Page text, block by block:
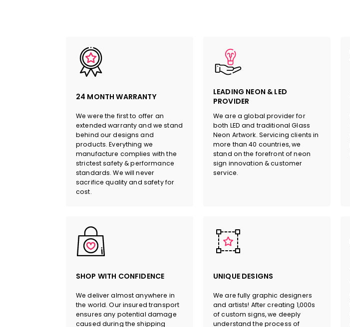
24 MONTH WARRANTY
We were the first to offer an
extended warranty and we stand
behind our designs and
products. Everything we
manufacture complies with the
strictest safety & performance
standards. We will never
sacrifice quality and safety for
cost.
LEADING NEON & LED
PROVIDER
We are a global provider for
both LED and traditional Glass
Neon Artwork. Servicing clients in
more than 40 countries, we
stand on the forefront of neon
sign innovation & customer
service.
SHOP WITH CONFIDENCE
We deliver almost anywhere in
the world. Our insured transport
ensures any potential damage
caused during the shipping
UNIQUE DESIGNS
We are fully graphic designers
and artists! After creating 1,000s
of custom signs, we deeply
understand the process of